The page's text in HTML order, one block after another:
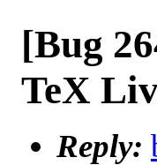
[Bug
TeX
Reply: